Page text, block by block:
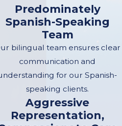
Predominately
Spanish-Speaking
Team
bilingual team ensures clear
communication and
for our Spanish-
speaking clients.
Aggressive
Representation,